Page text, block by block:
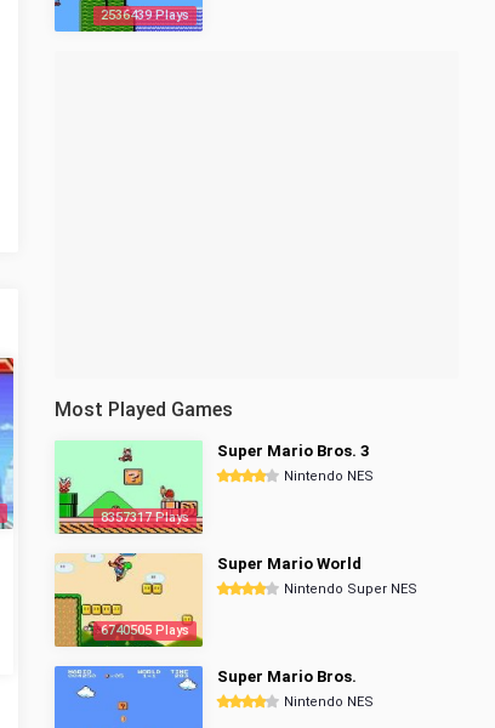
2536439 Plays
Most Played Games
8357317 Plays
Super Mario Bros. 3
Nintendo NES
6740505 Plays
Super Mario World
Nintendo Super NES
Super Mario Bros.
Nintendo NES